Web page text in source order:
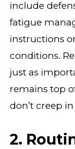
include
fatigue
instructions
conditions.
just as
remains top
don’t creep
2.